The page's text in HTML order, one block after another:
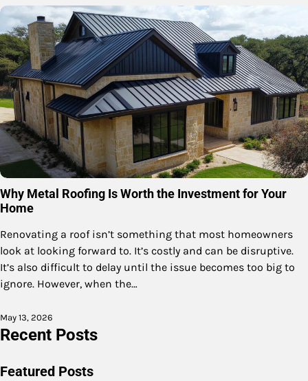
Why Metal Roofing Is Worth the Investment for Your
Home
Renovating a roof isn’t something that most homeowners
look at looking forward to. It’s costly and can be disruptive.
It’s also difficult to delay until the issue becomes too big to
ignore. However, when the…
May 13, 2026
Recent Posts
Featured Posts